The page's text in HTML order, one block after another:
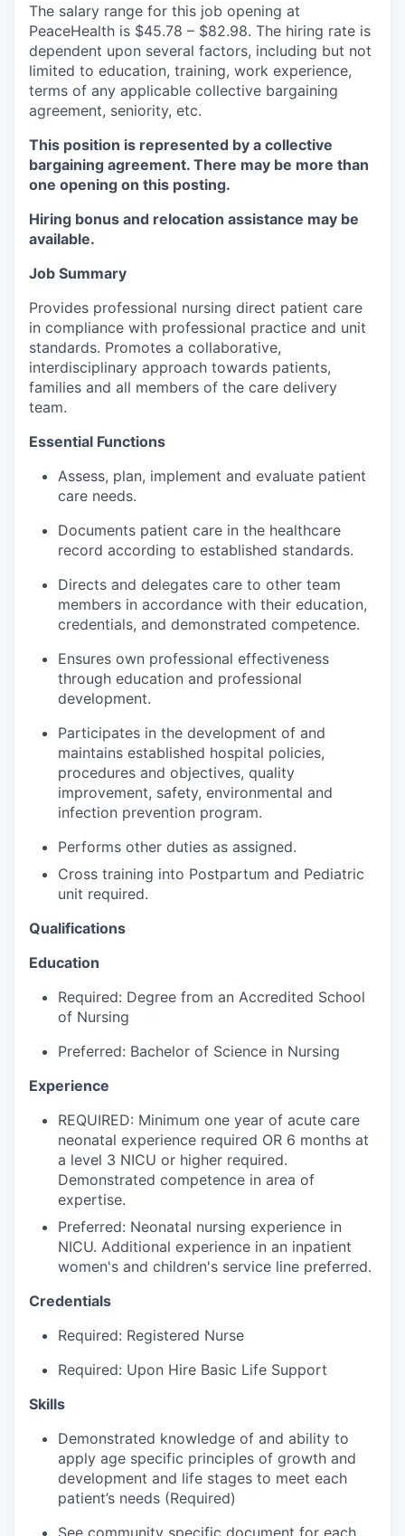
Lyman
Port of Anacortes
Port of Skagit
Other Communities
Education
Transportation
Incentives & Financing
Infrastructure
Property Search
Compare Communities
Industries and Clusters
Advanced Manufacturing
Agriculture
Maritime
Environment and Natural Resources
Recreation
Tourism and Arts
Defense
Innovation Partnership Zone
Talent & Education
Community Overview
Labor Force Data
Consumer Expenditure Data
Occupation Data
Mapping & GIS Data
Market Research
Our Services
The salary range for this job opening at
PeaceHealth is $45.78 – $82.98. The hiring rate is
dependent upon several factors, including but not
limited to education, training, work experience,
terms of any applicable collective bargaining
agreement, seniority, etc.
This position is represented by a collective
bargaining agreement. There may be more than
one opening on this posting.
Hiring bonus and relocation assistance may be
available.
Job Summary
Provides professional nursing direct patient care
in compliance with professional practice and unit
standards. Promotes a collaborative,
interdisciplinary approach towards patients,
families and all members of the care delivery
team.
Essential Functions
Assess, plan, implement and evaluate patient
care needs.
Documents patient care in the healthcare
record according to established standards.
Directs and delegates care to other team
members in accordance with their education,
credentials, and demonstrated competence.
Ensures own professional effectiveness
through education and professional
development.
Participates in the development of and
maintains established hospital policies,
procedures and objectives, quality
improvement, safety, environmental and
infection prevention program.
Performs other duties as assigned.
Cross training into Postpartum and Pediatric
unit required.
Qualifications
Education
Required: Degree from an Accredited School
of Nursing
Preferred: Bachelor of Science in Nursing
Experience
REQUIRED: Minimum one year of acute care
neonatal experience required OR 6 months at
a level 3 NICU or higher required.
Demonstrated competence in area of
expertise.
Preferred: Neonatal nursing experience in
NICU. Additional experience in an inpatient
women's and children's service line preferred.
Credentials
Required: Registered Nurse
Required: Upon Hire Basic Life Support
Skills
Demonstrated knowledge of and ability to
apply age specific principles of growth and
development and life stages to meet each
patient’s needs (Required)
See community specific document for each